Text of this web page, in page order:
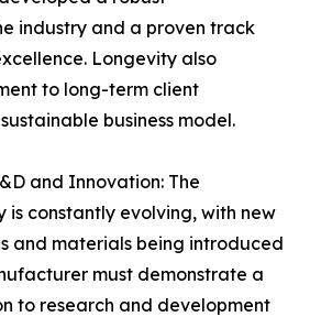
industry and a proven track
Longevity also
to long-term client
business model.
and Innovation: The
is constantly evolving, with new
and materials being introduced
must demonstrate a
to research and development